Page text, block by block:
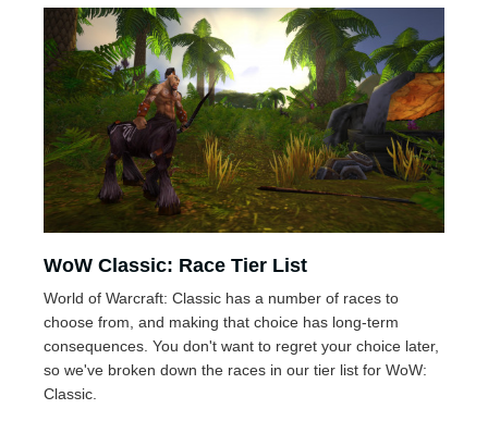
WoW Classic: Race Tier List
World of Warcraft: Classic has a number of races to
choose from, and making that choice has long-term
consequences. You don't want to regret your choice later,
so we've broken down the races in our tier list for WoW:
Classic.